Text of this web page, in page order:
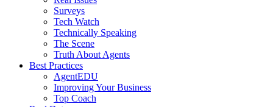
Surveys
Tech Watch
Technically Speaking
The Scene
Truth About Agents
Best Practices
AgentEDU
Improving Your Business
Top Coach